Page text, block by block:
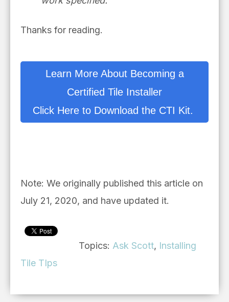
Thanks for reading.
Learn More About Becoming a
Certified Tile Installer
Click Here to Download the CTI Kit.
Note: We originally published this article on
July 21, 2020, and have updated it.
Topics: Ask Scott, Installing
Tile TIps